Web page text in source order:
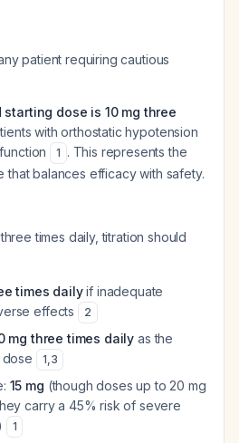
patient requiring cautious
starting dose is 10 mg three
with orthostatic hypotension
1 . This represents the
that balances efficacy with safety.
times daily, titration should
times dailyif inadequate
effects
2
mg three times daily as the
1,3
15 mg (though doses up to 20 mg
carry a 45% risk of severe
1